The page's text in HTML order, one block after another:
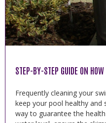
STEP-BY-STEP GUIDE ON
Frequently cleaning your
keep your pool healthy
way to guarantee the